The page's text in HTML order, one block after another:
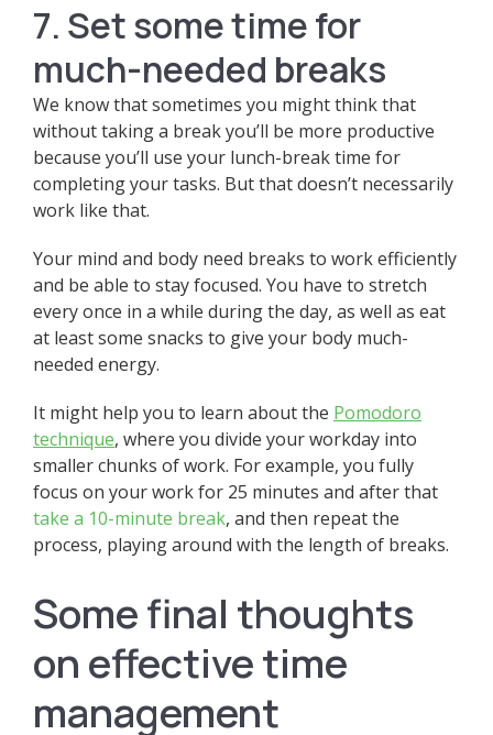
7. Set some time for
much-needed breaks
We know that sometimes you might think that
without taking a break you’ll be more productive
because you’ll use your lunch-break time for
completing your tasks. But that doesn’t necessarily
work like that.
Your mind and body need breaks to work efficiently
and be able to stay focused. You have to stretch
every once in a while during the day, as well as eat
at least some snacks to give your body much-
needed energy.
It might help you to learn about the Pomodoro
technique, where you divide your workday into
smaller chunks of work. For example, you fully
focus on your work for 25 minutes and after that
take a 10-minute break, and then repeat the
process, playing around with the length of breaks.
Some final thoughts
on effective time
management